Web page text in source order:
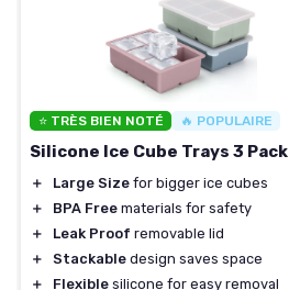
⭐ TRÈS BIEN NOTÉ 🔥 POPULAIRE
Silicone Ice Cube Trays 3 Pack
＋ Large Size for bigger ice cubes
＋
BPA Free materials for safety
＋
Leak Proof removable lid
＋
Stackable design saves space
＋
Flexible silicone for easy removal